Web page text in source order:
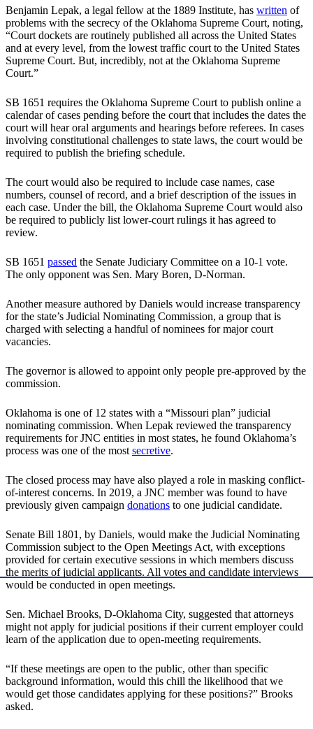
Benjamin Lepak, a legal fellow at the 1889 Institute, has written of
problems with the secrecy of the Oklahoma Supreme Court, noting,
“Court dockets are routinely published all across the United States
and at every level, from the lowest traffic court to the United States
Supreme Court. But, incredibly, not at the Oklahoma Supreme
Court.”
SB 1651 requires the Oklahoma Supreme Court to publish online a
calendar of cases pending before the court that includes the dates the
court will hear oral arguments and hearings before referees. In cases
involving constitutional challenges to state laws, the court would be
required to publish the briefing schedule.
The court would also be required to include case names, case
numbers, counsel of record, and a brief description of the issues in
each case. Under the bill, the Oklahoma Supreme Court would also
be required to publicly list lower-court rulings it has agreed to
review.
SB 1651 passed the Senate Judiciary Committee on a 10-1 vote.
The only opponent was Sen. Mary Boren, D-Norman.
Another measure authored by Daniels would increase transparency
for the state’s Judicial Nominating Commission, a group that is
charged with selecting a handful of nominees for major court
vacancies.
The governor is allowed to appoint only people pre-approved by the
commission.
Oklahoma is one of 12 states with a “Missouri plan” judicial
nominating commission. When Lepak reviewed the transparency
requirements for JNC entities in most states, he found Oklahoma’s
process was one of the mostsecretive.
The closed process may have also played a role in masking conflict-
of-interest concerns. In 2019, a JNC member was found to have
previously given campaign donations to one judicial candidate.
Senate Bill 1801, by Daniels, would make the Judicial Nominating
Commission subject to the Open Meetings Act, with exceptions
provided for certain executive sessions in which members discuss
the merits of judicial applicants. All votes and candidate interviews
would be conducted in open meetings.
Sen. Michael Brooks, D-Oklahoma City, suggested that attorneys
might not apply for judicial positions if their current employer could
learn of the application due to open-meeting requirements.
“If these meetings are open to the public, other than specific
background information, would this chill the likelihood that we
would get those candidates applying for these positions?” Brooks
asked.